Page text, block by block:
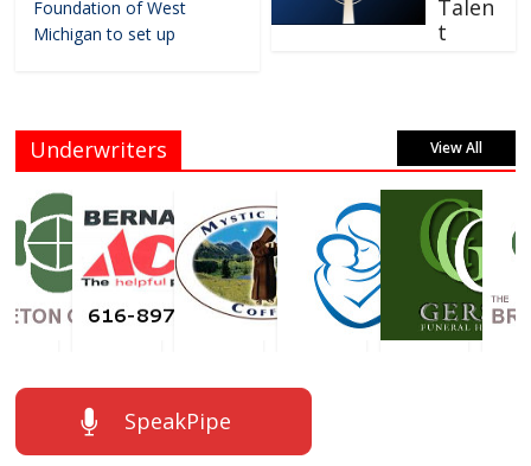
Foundation of West
Michigan to set up
Talen
t
Underwriters View All
SpeakPipe